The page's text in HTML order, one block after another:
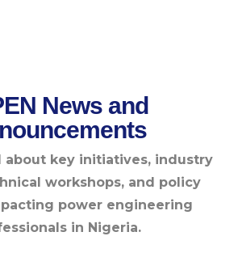
News and
about key initiatives, industry
workshops, and policy
power engineering
in Nigeria.